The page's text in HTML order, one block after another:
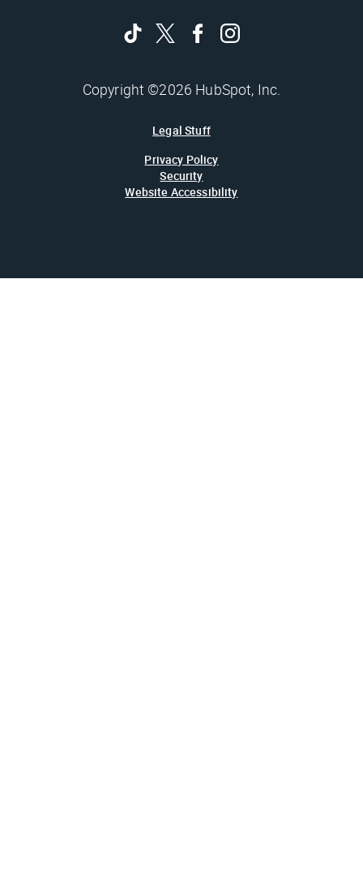
Copyright ©2026 HubSpot, Inc.
Legal Stuff
Privacy Policy
Security
Website Accessibility